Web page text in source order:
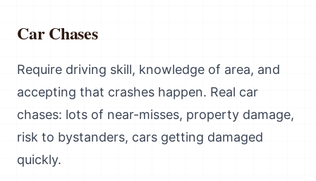
Car Chases
Require driving skill, knowledge of area, and
accepting that crashes happen. Real car
chases: lots of near-misses, property damage,
risk to bystanders, cars getting damaged
quickly.